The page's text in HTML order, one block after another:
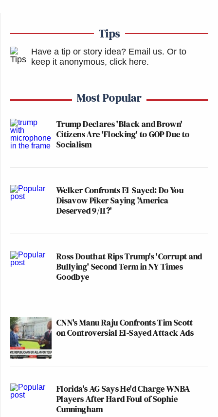
Tips
Have a tip or story idea? Email us. Or to
keep it anonymous, click here.
Most Popular
Trump Declares 'Black and Brown'
Citizens Are 'Flocking' to GOP Due to
Socialism
Welker Confronts El-Sayed: Do You
Disavow Piker Saying 'America
Deserved 9/11?'
Ross Douthat Rips Trump's 'Corrupt and
Bullying' Second Term in NY Times
Goodbye
CNN's Manu Raju Confronts Tim Scott
on Controversial El-Sayed Attack Ads
Florida's AG Says He'd Charge WNBA
Players After Hard Foul of Sophie
Cunningham